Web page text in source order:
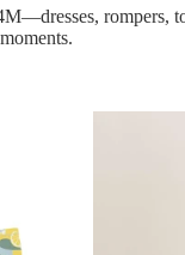
rompers,